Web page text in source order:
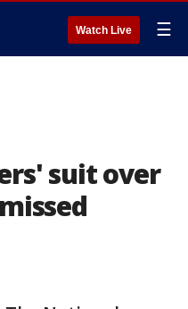
Watch Live ☰
suit over